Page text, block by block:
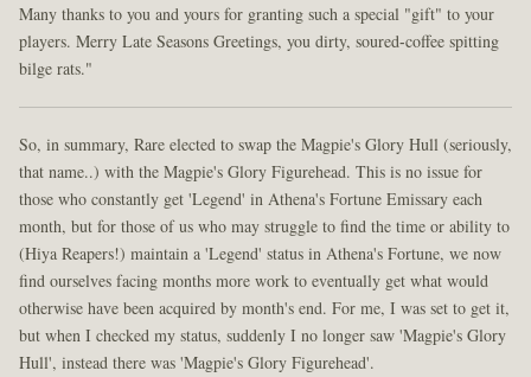
Many thanks to you and yours for granting such a special "gift" to your
players. Merry Late Seasons Greetings, you dirty, soured-coffee spitting
bilge rats."
So, in summary, Rare elected to swap the Magpie's Glory Hull (seriously,
that name..) with the Magpie's Glory Figurehead. This is no issue for
those who constantly get 'Legend' in Athena's Fortune Emissary each
month, but for those of us who may struggle to find the time or ability to
(Hiya Reapers!) maintain a 'Legend' status in Athena's Fortune, we now
find ourselves facing months more work to eventually get what would
otherwise have been acquired by month's end. For me, I was set to get it,
but when I checked my status, suddenly I no longer saw 'Magpie's Glory
Hull', instead there was 'Magpie's Glory Figurehead'.